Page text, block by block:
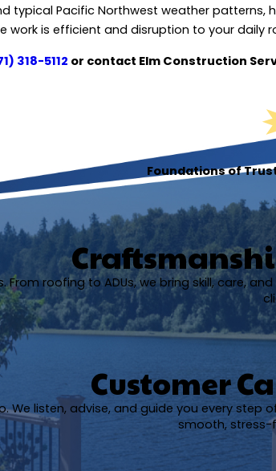
typical Pacific Northwest weather patterns,
work is efficient and disruption to your daily
318-5112 or contact Elm Construction
Foundations of
roofing to ADUs, we bring skill, care,
Customer
We listen, advise, and guide you every
smooth, stress-